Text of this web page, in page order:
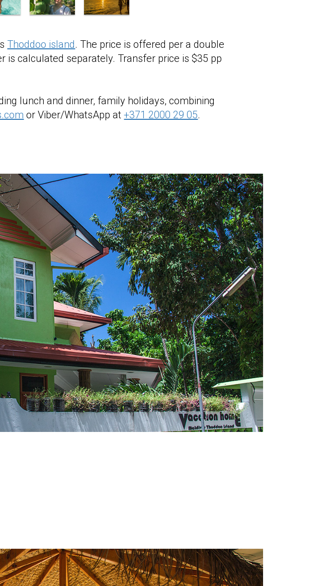
Thoddoo island. The price is offered per a double
is calculated separately. Transfer price is $35 pp
lunch and dinner, family holidays, combining
or Viber/WhatsApp at+371 2000 29 05.